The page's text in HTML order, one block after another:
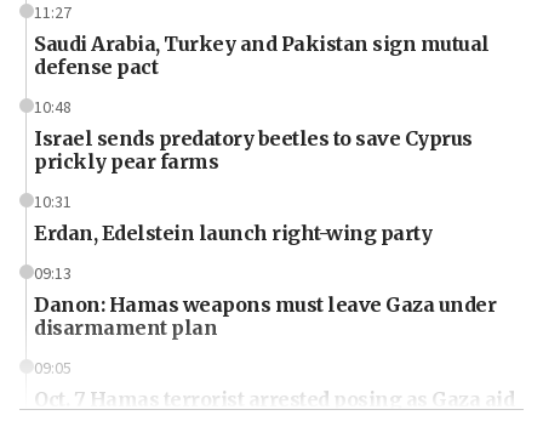
11:27
Saudi Arabia, Turkey and Pakistan sign mutual
defense pact
10:48
Israel sends predatory beetles to save Cyprus
prickly pear farms
10:31
Erdan, Edelstein launch right-wing party
09:13
Danon: Hamas weapons must leave Gaza under
disarmament plan
09:05
Oct. 7 Hamas terrorist arrested posing as Gaza aid